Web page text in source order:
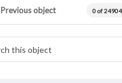
Previous object 0 of 24904